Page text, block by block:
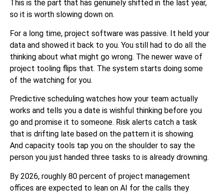
This is the part that has genuinely shifted in the last year,
so it is worth slowing down on.
For a long time, project software was passive. It held your
data and showed it back to you. You still had to do all the
thinking about what might go wrong. The newer wave of
project tooling flips that. The system starts doing some
of the watching for you.
Predictive scheduling watches how your team actually
works and tells you a date is wishful thinking before you
go and promise it to someone. Risk alerts catch a task
that is drifting late based on the pattern it is showing.
And capacity tools tap you on the shoulder to say the
person you just handed three tasks to is already drowning.
By 2026, roughly 80 percent of project management
offices are expected to lean on AI for the calls they